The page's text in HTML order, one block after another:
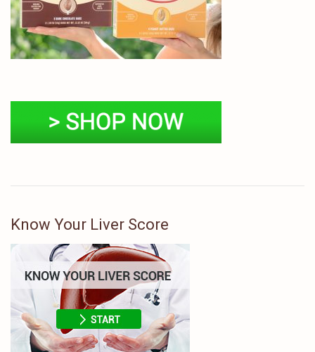
Know Your Liver Score